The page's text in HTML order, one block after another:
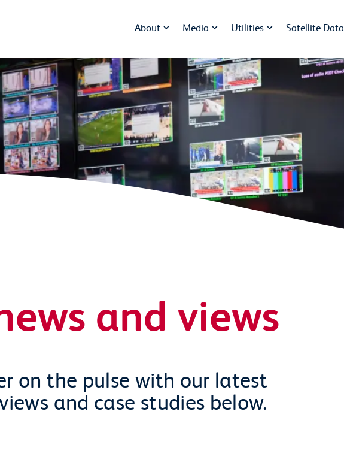
About Media Utilities Satellite Data
and views
on the pulse with our latest
and case studies below.